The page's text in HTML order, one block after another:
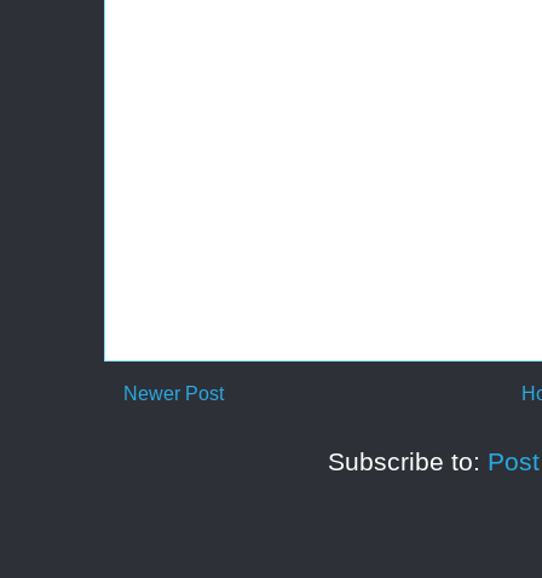
Newer Post
Subscribe to: